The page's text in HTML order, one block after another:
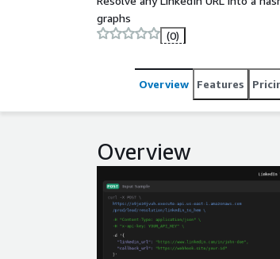
graphs
(0)
Overview Features
Overview